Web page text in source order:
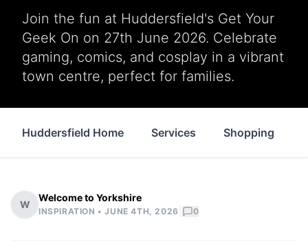
Join the fun at Huddersfield's Get Your
Geek On on 27th June 2026. Celebrate
gaming, comics, and cosplay in a vibrant
town centre, perfect for families.
Huddersfield Home Services Shopping
W
Welcome to Yorkshire
INSPIRATION •JUNE 4TH, 2026 0